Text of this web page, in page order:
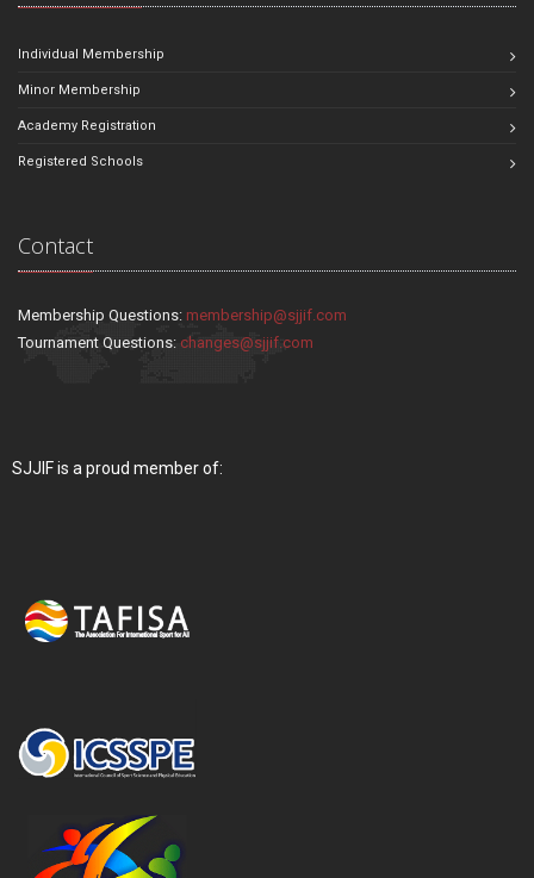
Individual Membership
Minor Membership
Academy Registration
Registered Schools
Contact
Membership Questions: membership@sjjif.com
Tournament Questions: changes@sjjif.com
SJJIF is a proud member of: